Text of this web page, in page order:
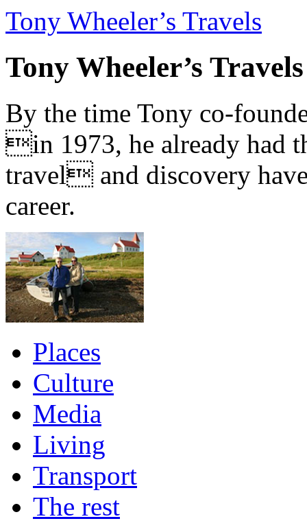
Tony Wheeler’s Travels
Tony Wheeler’s Travels
By the time Tony co-
in 1973, he already had
travel and discovery
career.
Places
Culture
Media
Living
Transport
The rest